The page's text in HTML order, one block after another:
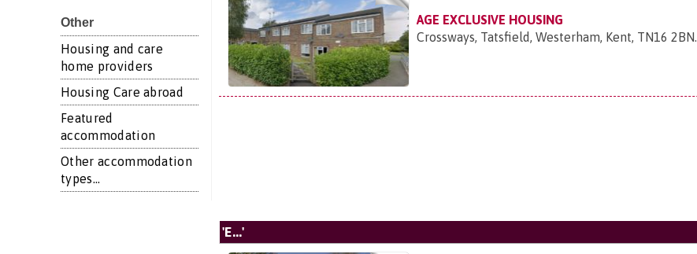
Other
Housing and care
home providers
Housing Care abroad
Featured
accommodation
Other accommodation
types...
AGE EXCLUSIVE HOUSING
Crossways, Tatsfield, Westerham, Kent, TN16 2BN.
'E...'